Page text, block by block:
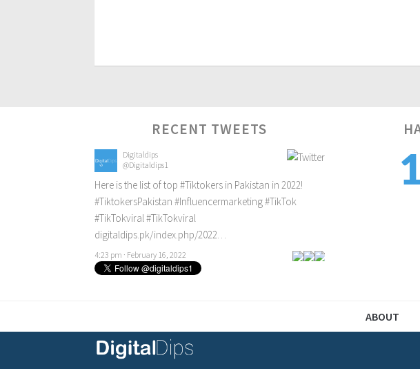
RECENT TWEETS
Digitaldips
@Digitaldips1
Here is the list of top #Tiktokers in Pakistan in 2022!
#TiktokersPakistan #Influencermarketing#TikTok
#TikTokviral#TikTokviral
digitaldips.pk/index.php/2022…
4:23 pm · February 16, 2022
ABOUT